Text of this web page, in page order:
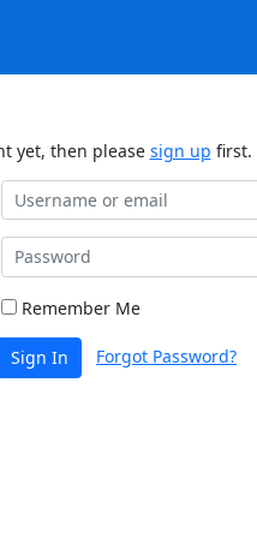
yet, then please sign up first.
Remember Me
Sign In Forgot Password?